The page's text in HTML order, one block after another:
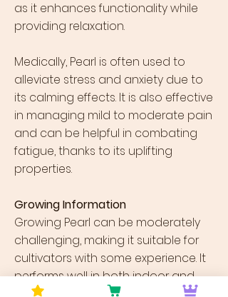
as it enhances functionality while
providing relaxation.
Medically, Pearl is often used to
alleviate stress and anxiety due to
its calming effects. It is also effective
in managing mild to moderate pain
and can be helpful in combating
fatigue, thanks to its uplifting
properties.
Growing Information
Growing Pearl can be moderately
challenging, making it suitable for
cultivators with some experience. It
performs well in both indoor and